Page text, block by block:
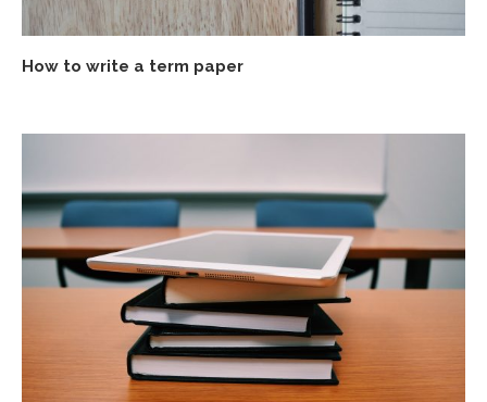
How to write a term paper